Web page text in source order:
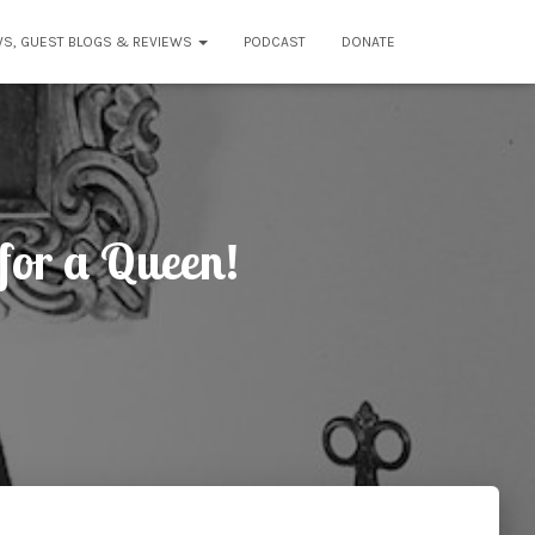
GUEST BLOGS & REVIEWS PODCAST DONATE
a Queen!